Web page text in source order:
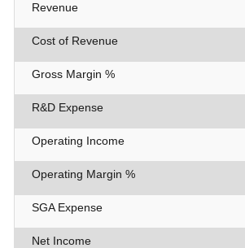
Revenue
Cost of Revenue
Gross Margin %
R&D Expense
Operating Income
Operating Margin %
SGA Expense
Net Income